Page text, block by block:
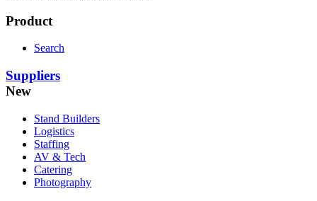
Product
Search
Suppliers
New
Stand Builders
Logistics
Staffing
AV & Tech
Catering
Photography